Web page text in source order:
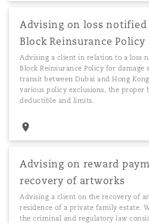
Advising on loss notified
Block Reinsurance Policy
Advising a client in relation to a loss
Block Reinsurance Policy for
transit between Dubai and Hong
various policy exclusions, the proper
deductible and limits.
Advising on reward
recovery of artworks
Advising a client on the recovery of
residence of a private family estate.
the criminal and regulatory law